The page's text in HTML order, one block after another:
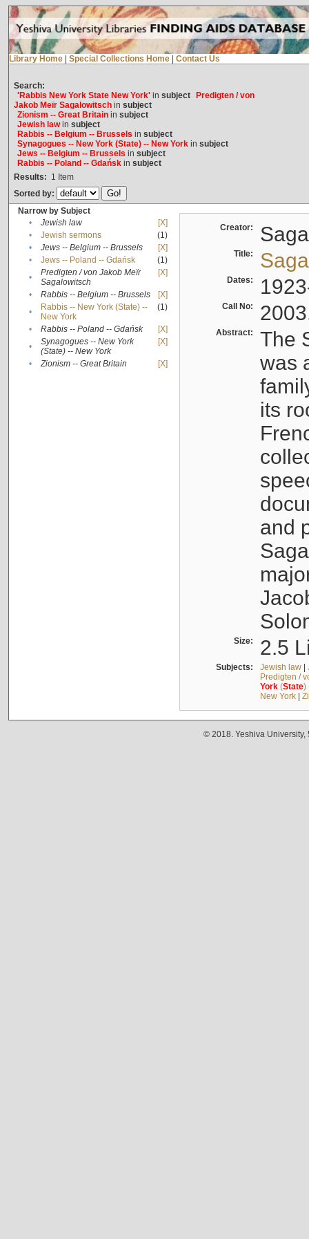
Library Home Special Collections Home Contact Us
Search:
'Rabbis New York State New York'in subject
Predigten / von
Jakob Meïr Sagalowitschin subject
Zionism -- Great Britainin subject
Jewish lawin subject
Rabbis -- Belgium -- Brussels in subject
Synagogues -- New York (State) -- New Yorkin subject
Jews -- Belgium -- Brussels in subject
Rabbis -- Poland -- Gdańskin subject
Results: 1 Item
Sorted by:
Narrow by Subject
•
Jewish law
[X]
•
Jewish sermons
(1)
•
Jews -- Belgium -- Brussels
[X]
•
Jews -- Poland -- Gdańsk
(1)
•
Predigten / von Jakob Meïr
Sagalowitsch
[X]
• Rabbis -- Belgium -- Brussels
[X]
•
Rabbis -- New York (State) --
New York
(1)
• Rabbis -- Poland -- Gdańsk
[X]
•
Synagogues -- New York
(State) -- New York
[X]
• Zionism -- Great Britain [X]
Creator:
Title:
Dates:
Call No:
Abstract:
The
was
its
and
Size: 2.5
Subjects: Jewish law|
Predigten /
York(State)
New York|
© 2018. Yeshiva University,